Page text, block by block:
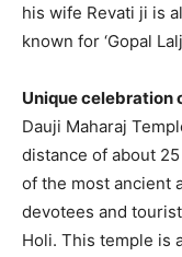
his wife Revati ji is
known for ‘Gopal
Unique celebration
Dauji Maharaj
distance of about
of the most ancient
devotees and
Holi. This temple is